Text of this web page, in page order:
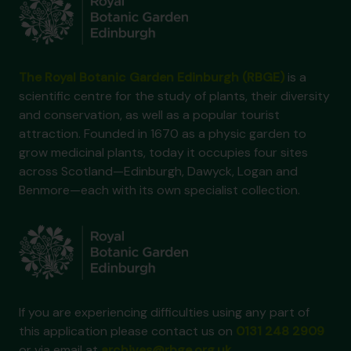
is a
scientific centre for the study of plants, their diversity
and conservation, as well as a popular tourist
attraction. Founded in 1670 as a physic garden to
grow medicinal plants, today it occupies four sites
across Scotland—Edinburgh, Dawyck, Logan and
Benmore—each with its own specialist collection.
If you are experiencing difficulties using any part of
this application please contact us on